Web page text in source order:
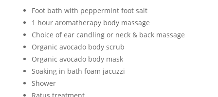
Foot bath with peppermint foot salt
1 hour aromatherapy body massage
Choice of ear candling or neck & back massage
Organic avocado body scrub
Organic avocado body mask
Soaking in bath foam jacuzzi
Shower